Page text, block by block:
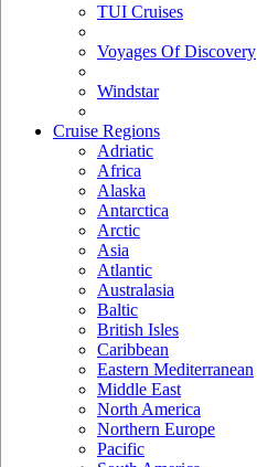
TUI Cruises
Voyages Of Discovery
Windstar
Cruise Regions
Adriatic
Africa
Alaska
Antarctica
Arctic
Asia
Atlantic
Australasia
Baltic
British Isles
Caribbean
Eastern Mediterranean
Middle East
North America
Northern Europe
Pacific